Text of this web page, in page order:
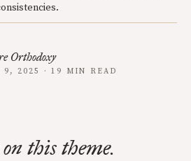
Orthodoxy
9, 2025 · 19 MIN READ
this theme.